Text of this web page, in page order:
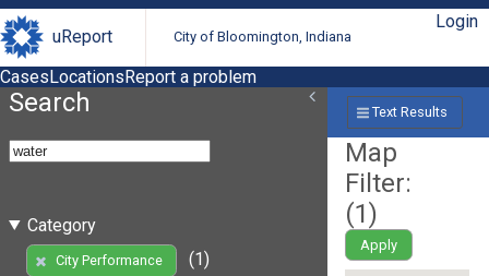
uReport City of Bloomington, Indiana
Login
CasesLocationsReport a problem
Search
Category
City Performance
(1)
Text Results
Map
Filter:
(1)
Apply